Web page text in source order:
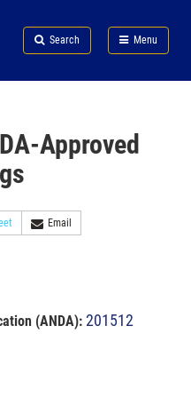
Search Menu
FDA
Approved
Email
(ANDA): 201512